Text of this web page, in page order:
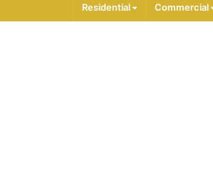
Residential Commercial